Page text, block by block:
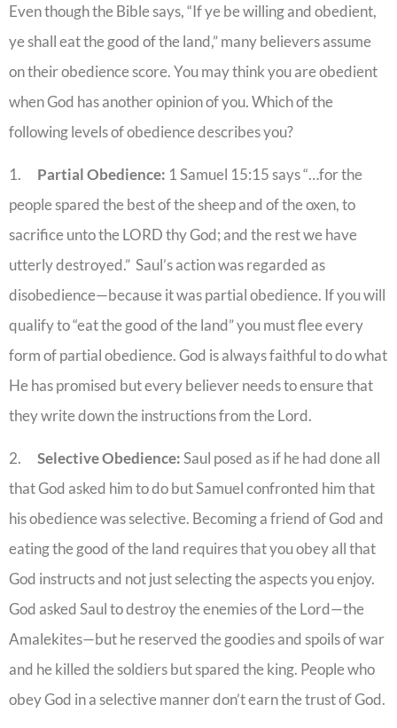
Even though the Bible says, “If ye be willing and obedient,
ye shall eat the good of the land,” many believers assume
on their obedience score. You may think you are obedient
when God has another opinion of you. Which of the
following levels of obedience describes you?
1. Partial Obedience: 1 Samuel 15:15 says “…for the
people spared the best of the sheep and of the oxen, to
sacrifice unto the LORD thy God; and the rest we have
utterly destroyed.” Saul’s action was regarded as
disobedience—because it was partial obedience. If you will
qualify to “eat the good of the land” you must flee every
form of partial obedience. God is always faithful to do what
He has promised but every believer needs to ensure that
they write down the instructions from the Lord.
2. Selective Obedience:Saul posed as if he had done all
that God asked him to do but Samuel confronted him that
his obedience was selective. Becoming a friend of God and
eating the good of the land requires that you obey all that
God instructs and not just selecting the aspects you enjoy.
God asked Saul to destroy the enemies of the Lord—the
Amalekites—but he reserved the goodies and spoils of war
and he killed the soldiers but spared the king. People who
obey God in a selective manner don’t earn the trust of God.